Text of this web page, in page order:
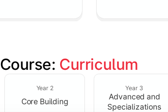
Curriculum
Year 2
Core Building
Year 3
Advanced and
Specializations
financial, and operational knowledge